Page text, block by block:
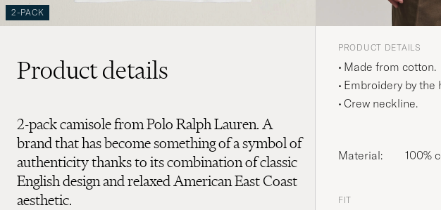
2-PACK
Product details
2-pack camisole from Polo Ralph Lauren. A
brand that has become something of a symbol of
authenticity thanks to its combination of classic
English design and relaxed American East Coast
aesthetic.
PRODUCT DETAILS
Made from cotton.
Embroidery by the
Crew neckline.
Material: 100%
FIT